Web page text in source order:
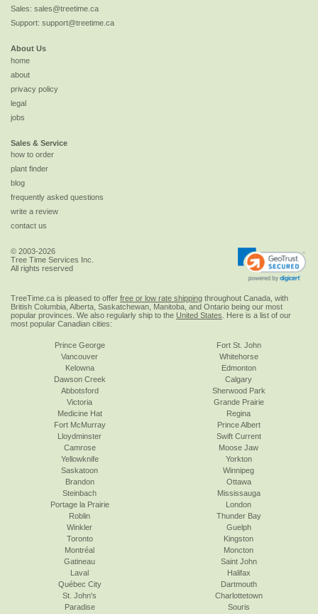
Sales: sales@treetime.ca
Support: support@treetime.ca
About Us
home
about
privacy policy
legal
jobs
Sales & Service
how to order
plant finder
blog
frequently asked questions
write a review
contact us
© 2003-2026
Tree Time Services Inc.
All rights reserved
TreeTime.ca is pleased to offer free or low rate shipping throughout Canada, with
British Columbia, Alberta, Saskatchewan, Manitoba, and Ontario being our most
popular provinces. We also regularly ship to the United States . Here is a list of our
most popular Canadian cities:
Prince George
Vancouver
Kelowna
Dawson Creek
Abbotsford
Victoria
Fort St. John
Whitehorse
Edmonton
Calgary
Sherwood Park
Grande Prairie
Medicine Hat
Fort McMurray
Lloydminster
Camrose
Yellowknife
Saskatoon
Regina
Prince Albert
Swift Current
Moose Jaw
Yorkton
Winnipeg
Brandon
Steinbach
Portage la Prairie
Roblin
Winkler
Toronto
Ottawa
Mississauga
London
Thunder Bay
Guelph
Kingston
Montréal
Gatineau
Laval
Québec City
St. John's
Paradise
Moncton
Saint John
Halifax
Dartmouth
Charlottetown
Souris